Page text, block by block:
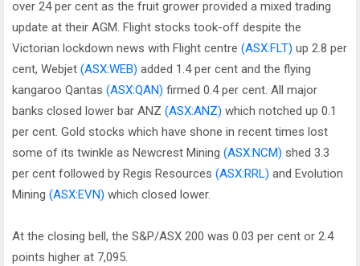
over 24 per cent as the fruit grower provided a mixed trading
update at their AGM. Flight stocks took-off despite the
Victorian lockdown news with Flight centre (ASX:FLT) up 2.8 per
cent, Webjet (ASX:WEB) added 1.4 per cent and the flying
kangaroo Qantas (ASX:QAN) firmed 0.4 per cent. All major
banks closed lower bar ANZ (ASX:ANZ) which notched up 0.1
per cent. Gold stocks which have shone in recent times lost
some of its twinkle as Newcrest Mining (ASX:NCM) shed 3.3
per cent followed by Regis Resources (ASX:RRL) and Evolution
Mining (ASX:EVN) which closed lower.
At the closing bell, the S&P/ASX 200 was 0.03 per cent or 2.4
points higher at 7,095.